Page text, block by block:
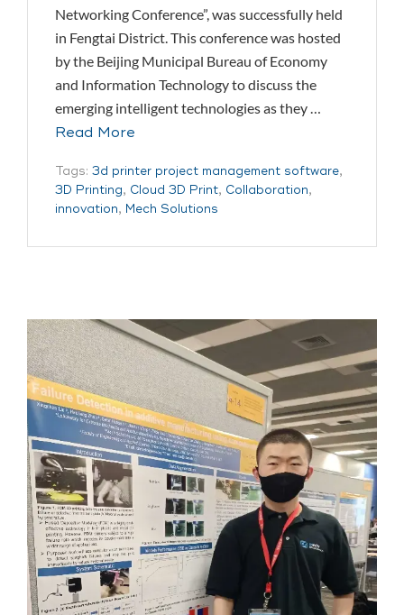
Networking Conference”, was successfully held
in Fengtai District. This conference was hosted
by the Beijing Municipal Bureau of Economy
and Information Technology to discuss the
emerging intelligent technologies as they …
Read More
Tags: 3d printer project management software,
3D Printing, Cloud 3D Print, Collaboration,
innovation, Mech Solutions